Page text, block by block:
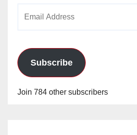
Subscribe
Join 784 other subscribers